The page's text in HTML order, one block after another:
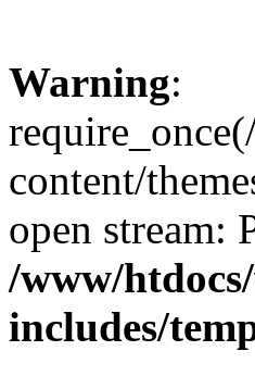
Warning:
content/
open stream:
/www/
includes/